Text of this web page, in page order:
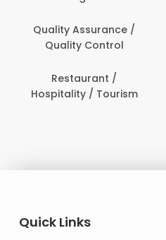
Quality Assurance /
Quality Control
Restaurant /
Hospitality / Tourism
Quick Links